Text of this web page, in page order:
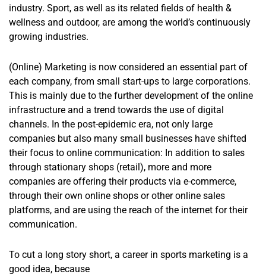
industry. Sport, as well as its related fields of health &
wellness and outdoor, are among the world’s continuously
growing industries.
(Online) Marketing is now considered an essential part of
each company, from small start-ups to large corporations.
This is mainly due to the further development of the online
infrastructure and a trend towards the use of digital
channels. In the post-epidemic era, not only large
companies but also many small businesses have shifted
their focus to online communication: In addition to sales
through stationary shops (retail), more and more
companies are offering their products via e-commerce,
through their own online shops or other online sales
platforms, and are using the reach of the internet for their
communication.
To cut a long story short, a career in sports marketing is a
good idea, because